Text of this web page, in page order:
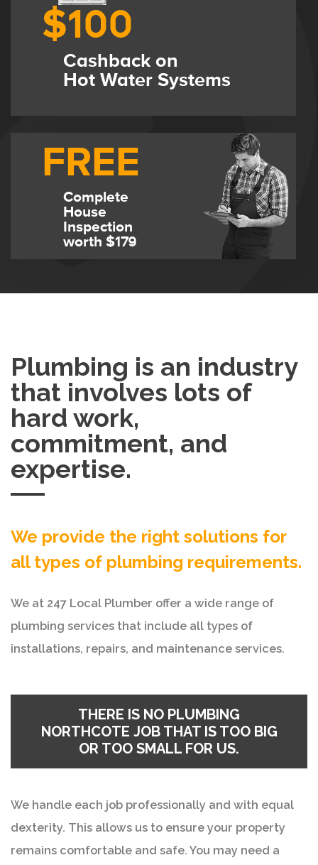
$100
Cashback on
Hot Water Systems
FREE
Complete
House
Inspection
worth $179
Plumbing is an industry
that involves lots of
hard work,
commitment, and
expertise.
We provide the right solutions for
all types of plumbing requirements.
We at 247 Local Plumber offer a wide range of
plumbing services that include all types of
installations, repairs, and maintenance services.
THERE IS NO PLUMBING
NORTHCOTE JOB THAT IS TOO BIG
OR TOO SMALL FOR US.
We handle each job professionally and with equal
dexterity. This allows us to ensure your property
remains comfortable and safe. You may need a